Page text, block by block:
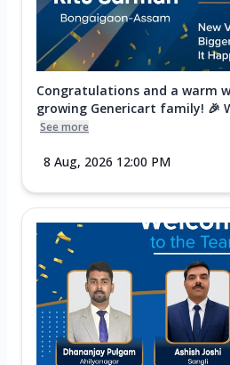
Congratulations and a warm
growing Genericart family! 🎉
See more
8 Aug, 2026 12:00 PM